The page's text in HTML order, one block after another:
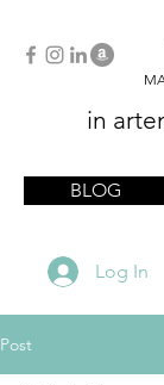
in
scrittriceBLOG
Log In
Post